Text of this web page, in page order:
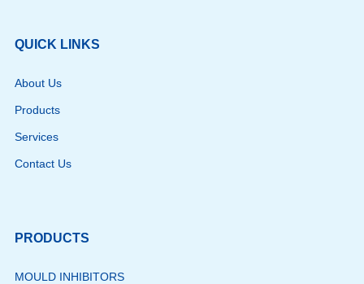
QUICK LINKS
About Us
Products
Services
Contact Us
PRODUCTS
MOULD INHIBITORS